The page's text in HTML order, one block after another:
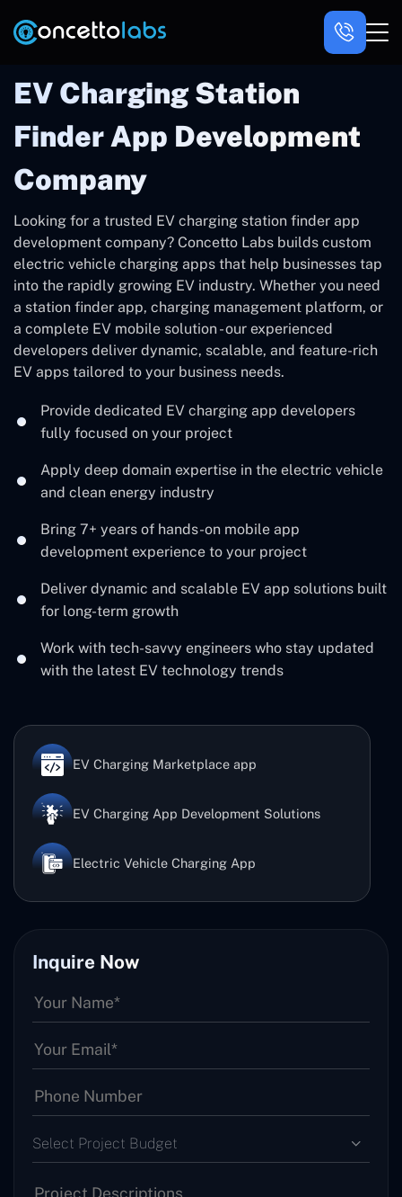
EV Charging Station
Finder App Development
Company
Looking for a trusted EV charging station finder app
development company? Concetto Labs builds custom
electric vehicle charging apps that help businesses tap
into the rapidly growing EV industry. Whether you need
a station finder app, charging management platform, or
a complete EV mobile solution - our experienced
developers deliver dynamic, scalable, and feature-rich
EV apps tailored to your business needs.
Provide dedicated EV charging app developers
fully focused on your project
Apply deep domain expertise in the electric vehicle
and clean energy industry
Bring 7+ years of hands-on mobile app
development experience to your project
Deliver dynamic and scalable EV app solutions built
for long-term growth
Work with tech-savvy engineers who stay updated
with the latest EV technology trends
EV Charging Marketplace app
EV Charging App Development Solutions
Electric Vehicle Charging App
Inquire Now
Select Project Budget